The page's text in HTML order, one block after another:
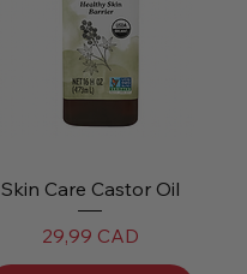
Skin Care Castor Oil
Precio
29,99 CAD